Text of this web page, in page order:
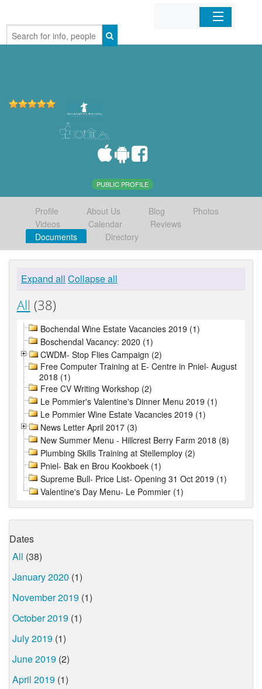
Home
PUBLIC PROFILE
Profile About Us Blog
Photos
Videos
Calendar
Reviews
Documents
Directory
Expand all Collapse all
All (38)
Bochendal Wine Estate Vacancies 2019 (1)
Boschendal Vacancy: 2020 (1)
CWDM- Stop Flies Campaign (2)
Free Computer Training at E- Centre in Pniel- August
2018 (1)
Free CV Writing Workshop (2)
Le Pommier's Valentine's Dinner Menu 2019 (1)
Le Pommier Wine Estate Vacancies 2019 (1)
News Letter April 2017 (3)
New Summer Menu - Hillcrest Berry Farm 2018 (8)
Plumbing Skills Training at Stellemploy (2)
Pniel- Bak en Brou Kookboek (1)
Supreme Bull- Price List- Opening 31 Oct 2019 (1)
Valentine's Day Menu- Le Pommier (1)
Dates
All (38)
January 2020 (1)
November 2019 (1)
October 2019 (1)
July 2019 (1)
June 2019 (2)
April 2019 (1)